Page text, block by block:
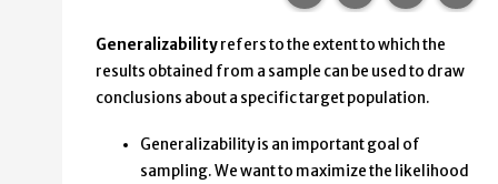
Generalizabilityrefers to the extent to which the
results obtained from a sample can be used to draw
conclusions about a specific target population.
Generalizability is an important goal of
sampling. We want to maximize the likelihood